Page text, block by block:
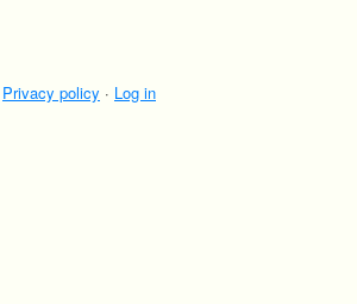
Privacy policy · Log in